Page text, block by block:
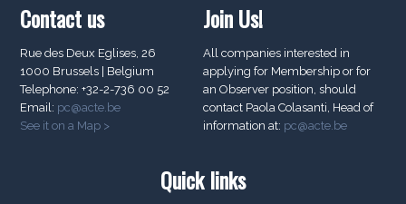
Contact us
Rue des Deux Eglises, 26
1000 Brussels | Belgium
Telephone: +32-2-736 00 52
Email: pc@acte.be
See it on a Map >
Join Us!
All companies interested in
applying for Membership or for
an Observer position, should
contact Paola Colasanti, Head of
information at: pc@acte.be
Quick links